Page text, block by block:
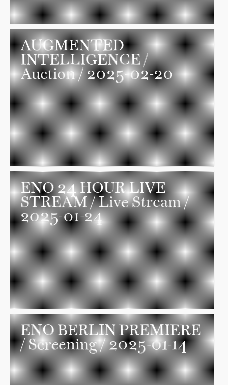
AUGMENTED
INTELLIGENCE/
Auction / 2025-02-20
ENO 24 HOUR LIVE
STREAM/ Live Stream /
2025-01-24
ENO BERLIN PREMIERE
/ Screening / 2025-01-14